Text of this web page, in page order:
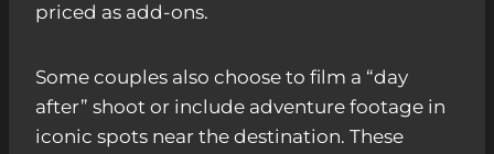
priced as add-ons.
Some couples also choose to film a “day
after” shoot or include adventure footage in
iconic spots near the destination. These